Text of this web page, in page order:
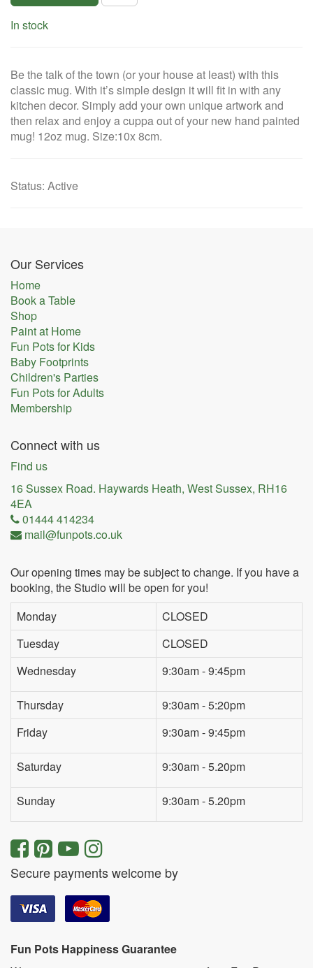
In stock
Be the talk of the town (or your house at least) with this
classic mug. With it’s simple design it will fit in with any
kitchen decor. Simply add your own unique artwork and
then relax and enjoy a cuppa out of your new hand painted
mug! 12oz mug. Size:10x 8cm.
Status: Active
Our Services
Home
Book a Table
Shop
Paint at Home
Fun Pots for Kids
Baby Footprints
Children's Parties
Fun Pots for Adults
Membership
Connect with us
Find us
16 Sussex Road. Haywards Heath, West Sussex, RH16
4EA
01444 414234
mail@funpots.co.uk
Our opening times may be subject to change. If you have a
booking, the Studio will be open for you!
Monday
CLOSED
Tuesday
CLOSED
Wednesday
9:30am - 9:45pm
Thursday
9:30am - 5:20pm
Friday
9:30am - 9:45pm
Saturday 9:30am - 5.20pm
Sunday 9:30am - 5.20pm
Secure payments welcome by
Fun Pots Happiness Guarantee